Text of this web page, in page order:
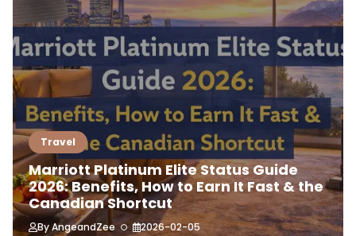
Travel
Marriott Platinum Elite Status Guide
2026: Benefits, How to Earn It Fast & the
Canadian Shortcut
ByAngeandZee 2026-02-05